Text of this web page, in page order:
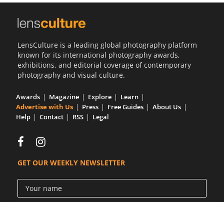
Sign
LensCulture is a leading global photography platform
known for its international photography awards,
exhibitions, and editorial coverage of contemporary
photography and visual culture.
Awards Magazine Explore
Learn
Advertise with Us
Press Free Guides
About Us
Help
Contact RSS Legal
GET OUR WEEKLY NEWSLETTER